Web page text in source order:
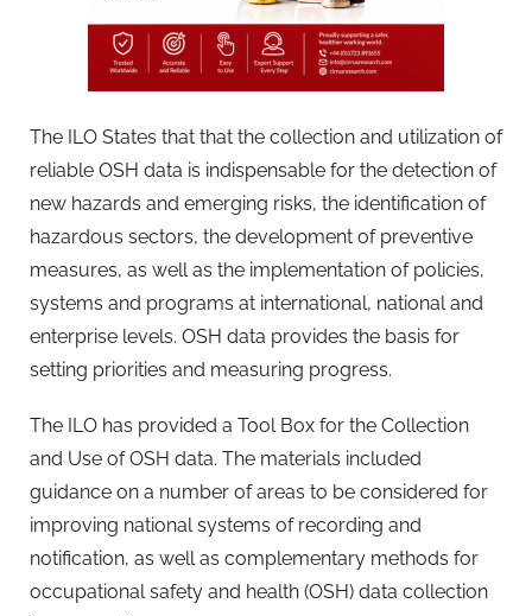
The ILO States that that the collection and utilization of
reliable OSH data is indispensable for the detection of
new hazards and emerging risks, the identification of
hazardous sectors, the development of preventive
measures, as well as the implementation of policies,
systems and programs at international, national and
enterprise levels. OSH data provides the basis for
setting priorities and measuring progress.
The ILO has provided a Tool Box for the Collection
and Use of OSH data. The materials included
guidance on a number of areas to be considered for
improving national systems of recording and
notification, as well as complementary methods for
occupational safety and health (OSH) data collection